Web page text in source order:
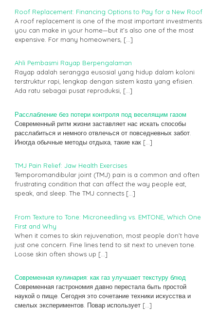
Roof Replacement: Financing Options to Pay for a New Roof
A roof replacement is one of the most important investments
you can make in your home—but it’s also one of the most
expensive. For many homeowners, […]
Ahli Pembasmi Rayap Berpengalaman
Rayap adalah serangga eusosial yang hidup dalam koloni
terstruktur rapi, lengkap dengan sistem kasta yang efisien.
Ada ratu sebagai pusat reproduksi, […]
Расслабление без потери контроля под веселящим газом
Современный ритм жизни заставляет нас искать способы
расслабиться и немного отвлечься от повседневных забот.
Иногда обычные методы отдыха, такие как […]
TMJ Pain Relief: Jaw Health Exercises
Temporomandibular joint (TMJ) pain is a common and often
frustrating condition that can affect the way people eat,
speak, and sleep. The TMJ connects […]
From Texture to Tone: Microneedling vs. EMTONE, Which One
First and Why
When it comes to skin rejuvenation, most people don’t have
just one concern. Fine lines tend to sit next to uneven tone.
Loose skin often shows up […]
Современная кулинария: как газ улучшает текстуру блюд
Современная гастрономия давно перестала быть простой
наукой о пище. Сегодня это сочетание техники искусства и
смелых экспериментов. Повар использует […]